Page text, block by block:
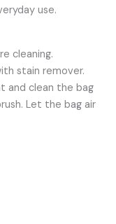
use.
cleaning.
stain remover.
and clean the bag
Let the bag air